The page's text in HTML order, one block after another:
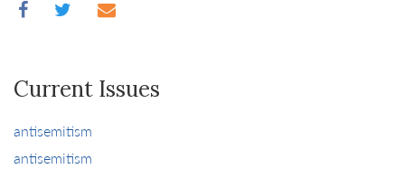
Current Issues
antisemitism
antisemitism